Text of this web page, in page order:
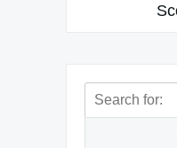
Search